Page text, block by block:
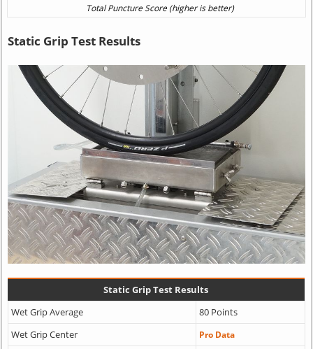
Static Grip Test Results
Static Grip Test Results
Wet Grip Average
80 Points
Wet Grip Center
Pro Data